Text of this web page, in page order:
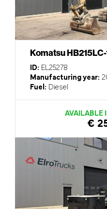
Komatsu HB215LC-
ID: EL25278
Manufacturing year:
Fuel: Diesel
AVAILABLE
€